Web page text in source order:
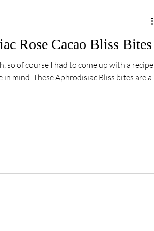
Rose Cacao Bliss Bites
so of course I had to come up with a recipe
Bliss bites are a